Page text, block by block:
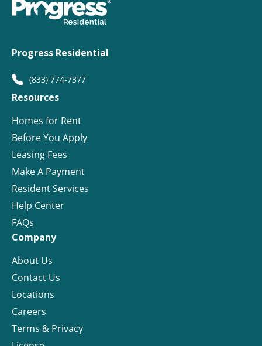
Progress Residential
(833) 774-7377
Resources
Homes for Rent
Before You Apply
Leasing Fees
Make A Payment
Resident Services
Help Center
FAQs
Company
About Us
Contact Us
Locations
Careers
Terms & Privacy